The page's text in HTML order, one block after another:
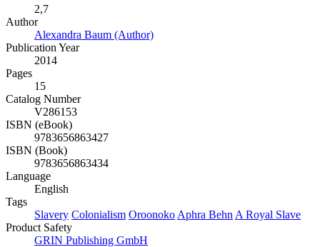
2,7
Author
Alexandra Baum (Author)
Publication Year
2014
Pages
15
Catalog Number
V286153
ISBN (eBook)
9783656863427
ISBN (Book)
9783656863434
Language
English
Tags
Slavery Colonialism Oroonoko Aphra Behn A Royal Slave
Product Safety
GRIN Publishing GmbH